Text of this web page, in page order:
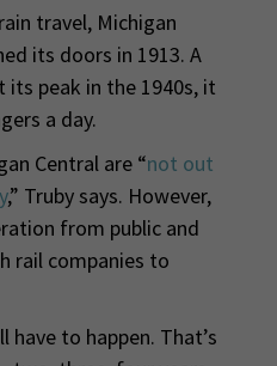
travel, Michigan
its doors in 1913. A
peak in the 1940s, it
a day.
Central are “not out
,” Truby says. However,
from public and
rail companies to
to happen. That’s